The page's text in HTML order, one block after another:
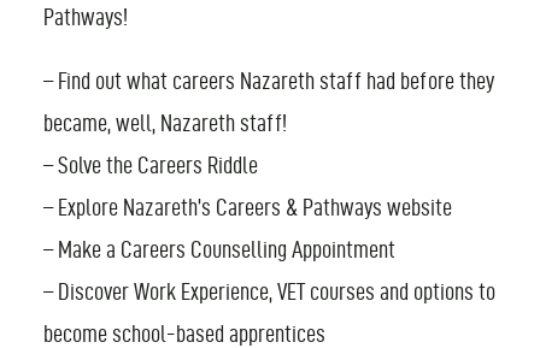
FIND AN EVENT
Pathways!
– Find out what careers Nazareth staff had before they
became, well, Nazareth staff!
– Solve the Careers Riddle
– Explore Nazareth’s Careers & Pathways website
– Make a Careers Counselling Appointment
– Discover Work Experience, VET courses and options to
become school-based apprentices